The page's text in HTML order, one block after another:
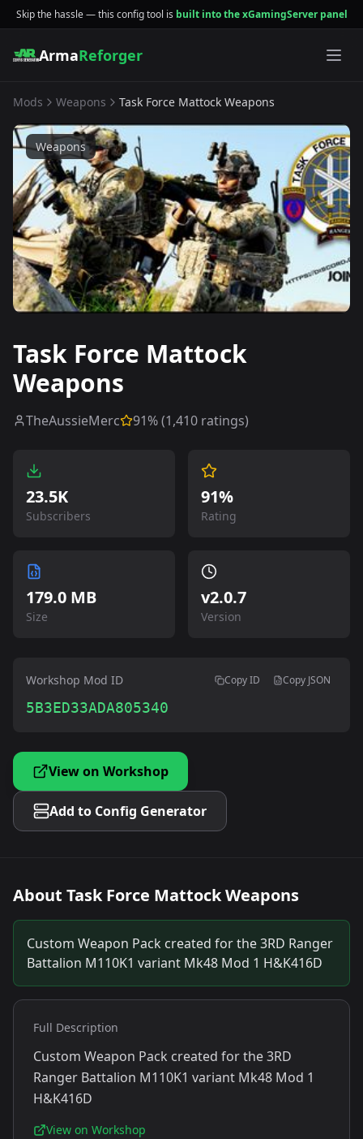
Skip the hassle — this config tool is built into the xGamingServer panel
ArmaReforger
Mods Weapons Task Force Mattock Weapons
Weapons
Task Force Mattock
Weapons
TheAussieMerc 91% (1,410 ratings)
23.5K
Subscribers
91%
Rating
179.0 MB
Size
v2.0.7
Version
Workshop Mod ID Copy ID Copy JSON
5B3ED33ADA805340
View on Workshop
Add to Config Generator
About Task Force Mattock Weapons
Custom Weapon Pack created for the 3RD Ranger
Battalion M110K1 variant Mk48 Mod 1 H&K416D
Full Description
Custom Weapon Pack created for the 3RD
Ranger Battalion M110K1 variant Mk48 Mod 1
H&K416D
View on Workshop